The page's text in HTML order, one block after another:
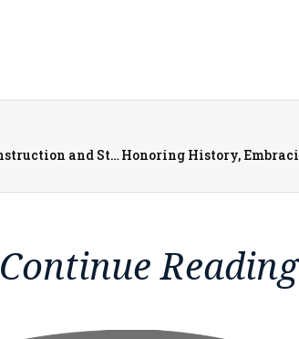
City of Monmouth Receives $1.5 Million for More Reconstruction and Streetscaping
Continue Reading